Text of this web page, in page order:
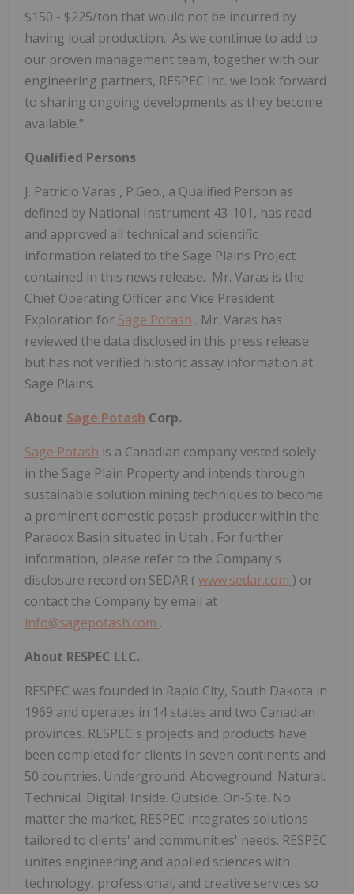
$150 - $225/ton that would not be incurred by
having local production. As we continue to add to
our proven management team, together with our
engineering partners, RESPEC Inc. we look forward
to sharing ongoing developments as they become
available."
Qualified Persons
J. Patricio Varas , P.Geo., a Qualified Person as
defined by National Instrument 43-101, has read
and approved all technical and scientific
information related to the Sage Plains Project
contained in this news release. Mr. Varas is the
Chief Operating Officer and Vice President
Exploration for Sage Potash . Mr. Varas has
reviewed the data disclosed in this press release
but has not verified historic assay information at
Sage Plains.
About Sage Potash Corp.
Sage Potash is a Canadian company vested solely
in the Sage Plain Property and intends through
sustainable solution mining techniques to become
a prominent domestic potash producer within the
Paradox Basin situated in Utah . For further
information, please refer to the Company's
disclosure record on SEDAR ( www.sedar.com ) or
contact the Company by email at
info@sagepotash.com .
About RESPEC LLC.
RESPEC was founded in Rapid City, South Dakota in
1969 and operates in 14 states and two Canadian
provinces. RESPEC's projects and products have
been completed for clients in seven continents and
50 countries. Underground. Aboveground. Natural.
Technical. Digital. Inside. Outside. On-Site. No
matter the market, RESPEC integrates solutions
tailored to clients' and communities' needs. RESPEC
unites engineering and applied sciences with
technology, professional, and creative services so